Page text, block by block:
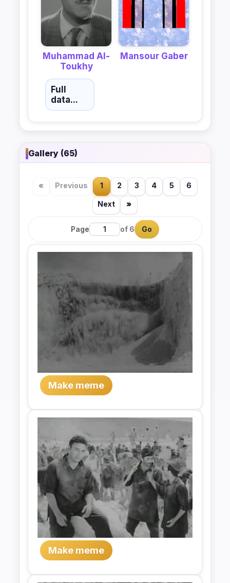
Muhammad Al-
Toukhy
Mansour Gaber
Full
data...
Gallery (65)
« Previous 1 2 3 4 5 6
Next »
Page of 6 Go
Make meme
Make meme